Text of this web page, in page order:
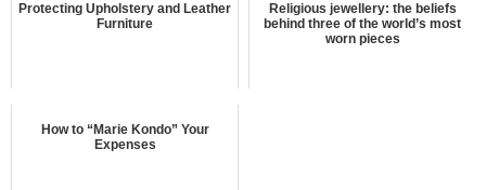
Protecting Upholstery and Leather
Furniture
Religious jewellery: the beliefs
behind three of the world’s most
worn pieces
How‌ ‌to‌ ‌“Marie‌ ‌Kondo”‌ ‌Your‌
‌Expenses‌